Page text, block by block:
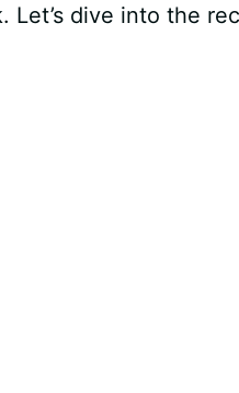
Let’s dive into the